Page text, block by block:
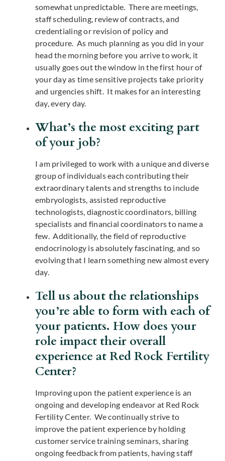
somewhat unpredictable. There are meetings,
staff scheduling, review of contracts, and
credentialing or revision of policy and
procedure. As much planning as you did in your
head the morning before you arrive to work, it
usually goes out the window in the first hour of
your day as time sensitive projects take priority
and urgencies shift. It makes for an interesting
day, every day.
What’s the most exciting part
of your job?
I am privileged to work with a unique and diverse
group of individuals each contributing their
extraordinary talents and strengths to include
embryologists, assisted reproductive
technologists, diagnostic coordinators, billing
specialists and financial coordinators to name a
few. Additionally, the field of reproductive
endocrinology is absolutely fascinating, and so
evolving that I learn something new almost every
day.
Tell us about the relationships
you’re able to form with each of
your patients. How does your
role impact their overall
experience at Red Rock Fertility
Center?
Improving upon the patient experience is an
ongoing and developing endeavor at Red Rock
Fertility Center. We continually strive to
improve the patient experience by holding
customer service training seminars, sharing
ongoing feedback from patients, having staff